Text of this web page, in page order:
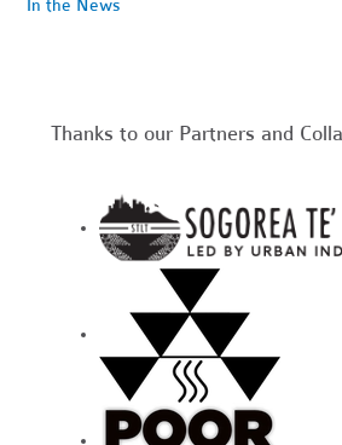
In the News
Thanks to our Partners and